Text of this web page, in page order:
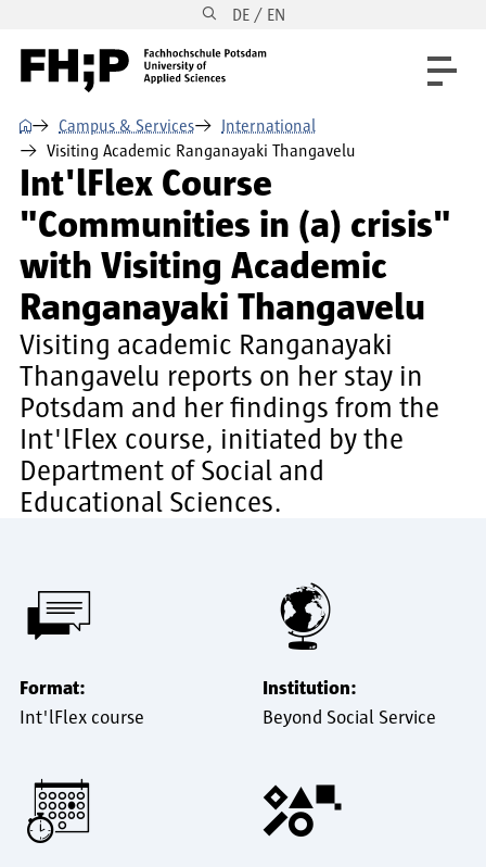
Skip to main navigation DE / EN
⌂ Campus & Services
International
Visiting Academic Ranganayaki Thangavelu
Int'lFlex Course
"Communities in (a) crisis"
with Visiting Academic
Ranganayaki Thangavelu
Visiting academic Ranganayaki
Thangavelu reports on her stay in
Potsdam and her findings from the
Int'lFlex course, initiated by the
Department of Social and
Educational Sciences.
Format:
Int'lFlex course
Institution:
Beyond Social Service